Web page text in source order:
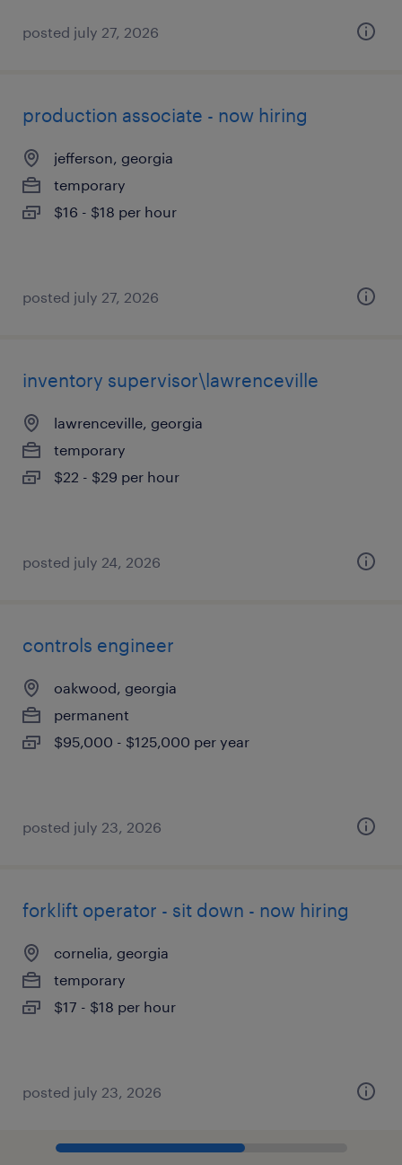
posted july 27, 2026
production associate - now hiring
jefferson, georgia
temporary
$16 - $18 per hour
posted july 27, 2026
inventory supervisor\lawrenceville
lawrenceville, georgia
temporary
$22 - $29 per hour
posted july 24, 2026
controls engineer
oakwood, georgia
permanent
$95,000 - $125,000 per year
posted july 23, 2026
forklift operator - sit down - now hiring
cornelia, georgia
temporary
$17 - $18 per hour
posted july 23, 2026